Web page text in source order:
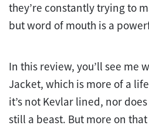
they’re constantly trying to
but word of mouth is a
In this review, you’ll see me
Jacket, which is more of a
it’s not Kevlar lined, nor
still a beast. But more on